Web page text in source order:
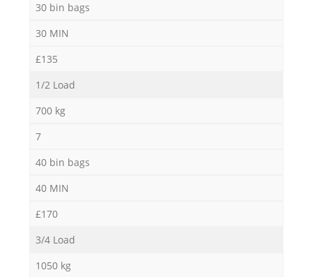
30 bin bags
30 MIN
£135
1/2 Load
700 kg
7
40 bin bags
40 MIN
£170
3/4 Load
1050 kg